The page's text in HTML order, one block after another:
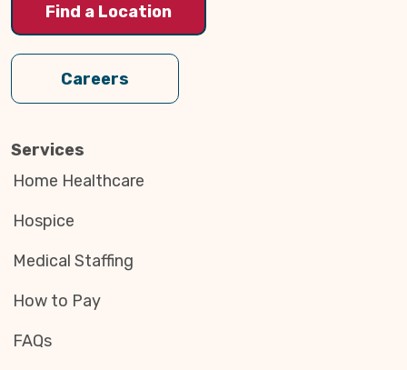
Find a Location
Careers
Services
Home Healthcare
Hospice
Medical Staffing
How to Pay
FAQs